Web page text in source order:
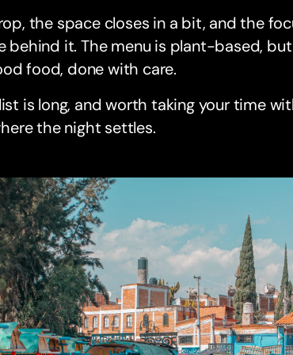
the space closes in a bit, and the
behind it. The menu is plant-based,
food, done with care.
is long, and worth taking your time
the night settles.